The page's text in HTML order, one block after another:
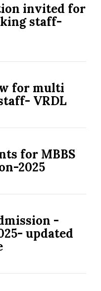
invited for
staff-
for multi
VRDL
for MBBS
2025
-
updated